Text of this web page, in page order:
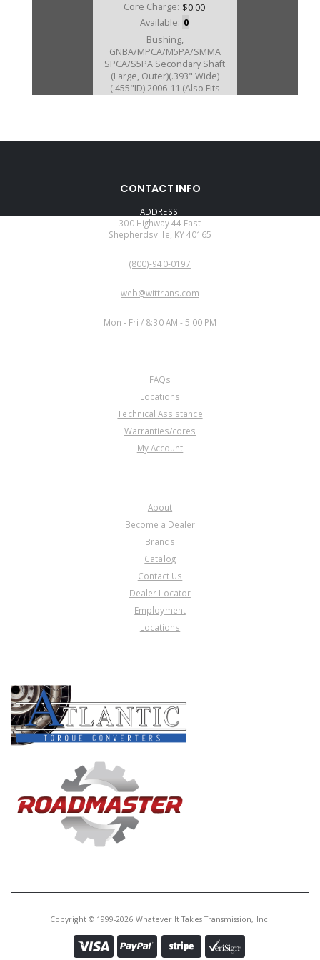
Core Charge: $0.00
Available: 0
Bushing,
GNBA/MPCA/M5PA/SMMA
SPCA/S5PA Secondary Shaft
(Large, Outer)(.393" Wide)
(.455"ID) 2006-11 (Also Fits
CONTACT INFO
ADDRESS:
300 Highway 44 East
Shepherdsville, KY 40165
(800)-940-0197
web@wittrans.com
Mon - Fri / 8:30 AM - 5:00 PM
FAQs
Locations
Technical Assistance
Warranties/cores
My Account
About
Become a Dealer
Brands
Catalog
Contact Us
Dealer Locator
Employment
Locations
Copyright © 1999-2026 Whatever It Takes Transmission, Inc.